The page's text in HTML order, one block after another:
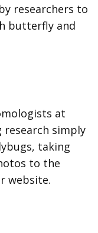
researchers to
butterfly and
at
research simply
taking
to the
website.